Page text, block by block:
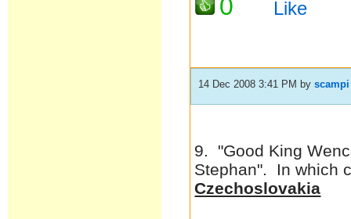
0 Like
14 Dec 2008 3:41 PM byscampi
9. "Good King
Stephan". In which
Czechoslovakia